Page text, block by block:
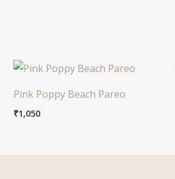
Pink Poppy Beach Pareo
₹1,050